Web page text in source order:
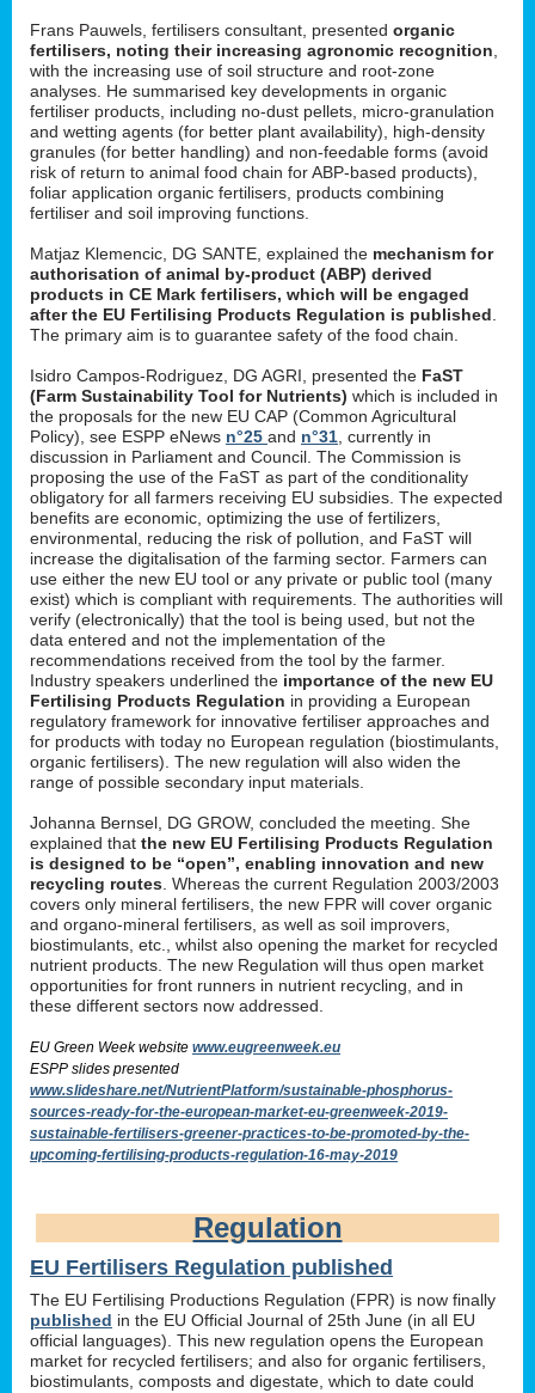
Frans Pauwels, fertilisers consultant, presented organic
fertilisers, noting their increasing agronomic recognition
with the increasing use of soil structure and root-zone
analyses. He summarised key developments in organic
fertiliser products, including no-dust pellets, micro-granulation
and wetting agents (for better plant availability), high-density
granules (for better handling) and non-feedable forms (avoid
risk of return to animal food chain for ABP-based products),
foliar application organic fertilisers, products combining
fertiliser and soil improving functions.
Matjaz Klemencic, DG SANTE, explained the mechanism for
authorisation of animal by-product (ABP) derived
products in CE Mark fertilisers, which will be engaged
after the EU Fertilising Products Regulation is published
The primary aim is to guarantee safety of the food chain.
Isidro Campos-Rodriguez, DG AGRI, presented the FaST
(Farm Sustainability Tool for Nutrients) which is included in
the proposals for the new EU CAP (Common Agricultural
Policy), see ESPP eNews n°25 and n°31 , currently in
discussion in Parliament and Council. The Commission is
proposing the use of the FaST as part of the conditionality
obligatory for all farmers receiving EU subsidies. The expected
benefits are economic, optimizing the use of fertilizers,
environmental, reducing the risk of pollution, and FaST will
increase the digitalisation of the farming sector. Farmers can
use either the new EU tool or any private or public tool (many
exist) which is compliant with requirements. The authorities will
verify (electronically) that the tool is being used, but not the
data entered and not the implementation of the
recommendations received from the tool by the farmer.
Industry speakers underlined the importance of the new EU
Fertilising Products Regulation in providing a European
regulatory framework for innovative fertiliser approaches and
for products with today no European regulation (biostimulants,
organic fertilisers). The new regulation will also widen the
range of possible secondary input materials.
Johanna Bernsel, DG GROW, concluded the meeting. She
explained that the new EU Fertilising Products Regulation
is designed to be “open”, enabling innovation and new
recycling routes . Whereas the current Regulation 2003/2003
covers only mineral fertilisers, the new FPR will cover organic
and organo-mineral fertilisers, as well as soil improvers,
biostimulants, etc., whilst also opening the market for recycled
nutrient products. The new Regulation will thus open market
opportunities for front runners in nutrient recycling, and in
these different sectors now addressed.
EU Green Week website www.eugreenweek.eu
ESPP slides presented
www.slideshare.net/NutrientPlatform/sustainable-phosphorus-
sources-ready-for-the-european-market-eu-greenweek-2019-
sustainable-fertilisers-greener-practices-to-be-promoted-by-the-
upcoming-fertilising-products-regulation-16-may-2019
Regulation
EU Fertilisers Regulation published
The EU Fertilising Productions Regulation (FPR) is now finally
published in the EU Official Journal of 25th June (in all EU
official languages). This new regulation opens the European
market for recycled fertilisers; and also for organic fertilisers,
biostimulants, composts and digestate, which to date could